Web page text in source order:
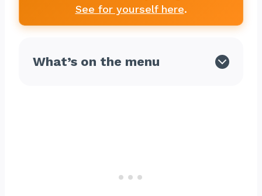
See for yourself here.
What’s on the menu